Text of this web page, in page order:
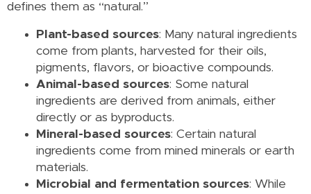
defines them as “natural.”
Plant-based sources: Many natural ingredients
come from plants, harvested for their oils,
pigments, flavors, or bioactive compounds.
Animal-based sources: Some natural
ingredients are derived from animals, either
directly or as byproducts.
Mineral-based sources: Certain natural
ingredients come from mined minerals or earth
materials.
Microbial and fermentation sources: While